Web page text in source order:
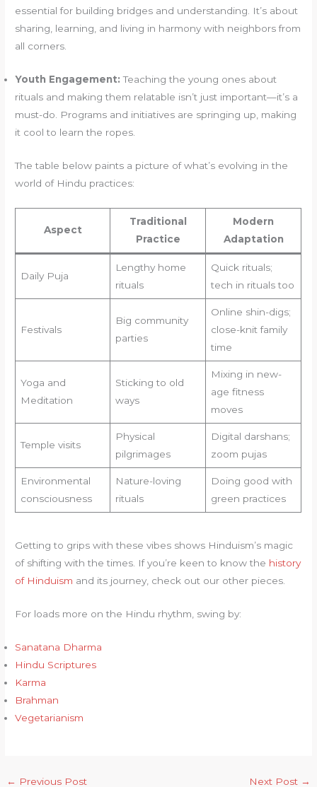
essential for building bridges and understanding. It’s about
sharing, learning, and living in harmony with neighbors from
all corners.
Youth Engagement: Teaching the young ones about
rituals and making them relatable isn’t just important—it’s a
must-do. Programs and initiatives are springing up, making
it cool to learn the ropes.
The table below paints a picture of what’s evolving in the
world of Hindu practices:
Aspect
Traditional
Practice
Modern
Adaptation
Daily Puja
Lengthy home
rituals
Quick rituals;
tech in rituals too
Festivals
Big community
parties
Online shin-digs;
close-knit family
time
Yoga and
Meditation
Sticking to old
ways
Mixing in new-
age fitness
moves
Temple visits
Physical
pilgrimages
Digital darshans;
zoom pujas
Environmental
consciousness
Nature-loving
rituals
Doing good with
green practices
Getting to grips with these vibes shows Hinduism’s magic
of shifting with the times. If you’re keen to know the history
of Hinduism and its journey, check out our other pieces.
For loads more on the Hindu rhythm, swing by:
Sanatana Dharma
Hindu Scriptures
Karma
Brahman
Vegetarianism
← Previous Post Next Post →